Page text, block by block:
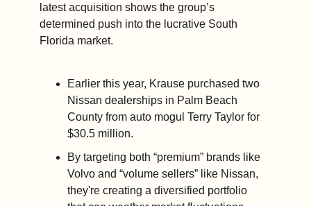
latest acquisition shows the group’s
determined push into the lucrative South
Florida market.
Earlier this year, Krause purchased two
Nissan dealerships in Palm Beach
County from auto mogul Terry Taylor for
$30.5 million.
By targeting both “premium” brands like
Volvo and “volume sellers” like Nissan,
they're creating a diversified portfolio